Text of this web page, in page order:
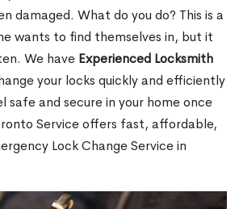
damaged. What do you do? This is a
wants to find themselves in, but it
We have Experienced Locksmith
your locks quickly and efficiently
safe and secure in your home once
Service offers fast, affordable,
Lock Change Service in